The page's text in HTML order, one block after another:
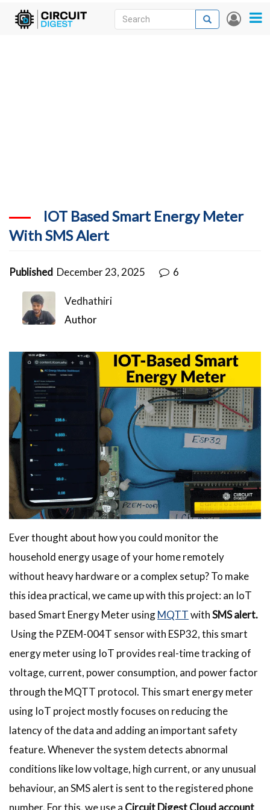
Skip
User
Search
Search
IOT Based Smart Energy Meter
With SMS Alert
Published December 23, 2025 6
Vedhathiri
Author
Ever thought about how you could monitor the
household energy usage of your home remotely
without heavy hardware or a complex setup? To make
this idea practical, we came up with this project: an IoT
based Smart Energy Meter usingMQTTwithSMS alert.
Using the PZEM-004T sensor with ESP32, this smart
energy meter using IoT provides real-time tracking of
voltage, current, power consumption, and power factor
through the MQTT protocol. This smart energy meter
using IoT project mostly focuses on reducing the
latency of the data and adding an important safety
feature. Whenever the system detects abnormal
conditions like low voltage, high current, or any unusual
behaviour, an SMS alert is sent to the registered phone